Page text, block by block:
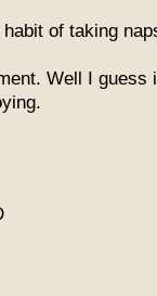
of taking
Well I guess